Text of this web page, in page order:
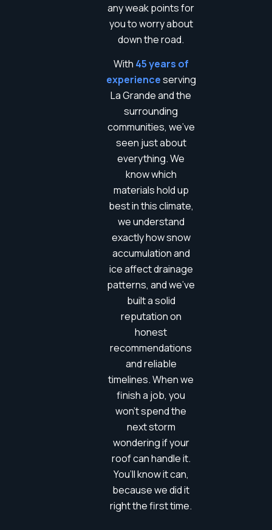
any weak points for
you to worry about
down the road.
With 45 years of
experienceserving
La Grande and the
surrounding
communities, we’ve
seen just about
everything. We
know which
materials hold up
best in this climate,
we understand
exactly how snow
accumulation and
ice affect drainage
patterns, and we’ve
built a solid
reputation on
honest
recommendations
and reliable
timelines. When we
finish a job, you
won’t spend the
next storm
wondering if your
roof can handle it.
You’ll know it can,
because we did it
right the first time.